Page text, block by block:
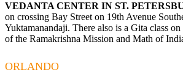
VEDANTA CENTER IN ST.
on crossing Bay Street on 19th Avenue
Yuktamanandaji. There also is a Gita class
of the Ramakrishna Mission and Math of
ORLANDO